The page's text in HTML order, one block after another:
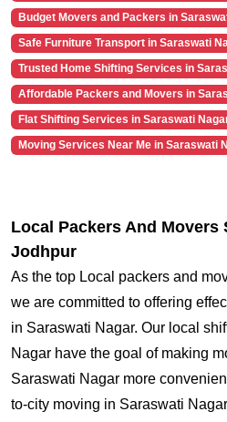
Budget Movers and Packers in
Safe Furniture Transport in Saraswati
Trusted Home Shifting Services in
Affordable Packers and Movers in
Flat Shifting Services in Saraswati
Moving Services Near Me in Saraswati
Local Packers And Movers
Jodhpur
As the top Local packers and
we are committed to offering
in Saraswati Nagar. Our local
Nagar have the goal of making
Saraswati Nagar more
to-city moving in Saraswati